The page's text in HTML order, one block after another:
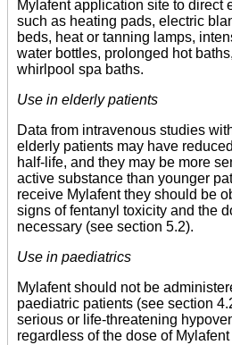
Mylafent application site to direct
such as heating pads, electric
beds, heat or tanning lamps,
water bottles, prolonged hot
whirlpool spa baths.
Use in elderly patients
Data from intravenous studies
elderly patients may have
half-life, and they may be more
active substance than younger
receive Mylafent they should be
signs of fentanyl toxicity and the
necessary (see section 5.2).
Use in paediatrics
Mylafent should not be
paediatric patients (see section
serious or life-threatening
regardless of the dose of